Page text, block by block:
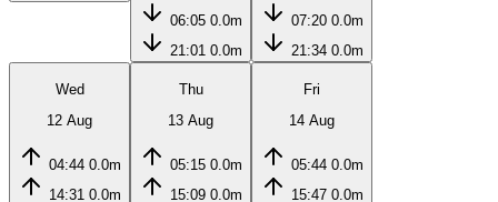
06:05 0.0m
21:01 0.0m
07:20 0.0m
21:34 0.0m
Wed
12 Aug
04:44 0.0m
14:31 0.0m
Thu
13 Aug
05:15 0.0m
15:09 0.0m
Fri
14 Aug
05:44 0.0m
15:47 0.0m